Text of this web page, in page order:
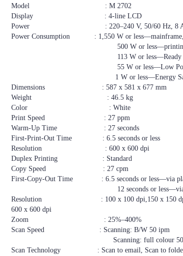
Model : M 2702
Display : 4-line LCD
Power : 220–240 V, 50/60 Hz, 8
Power Consumption : 1,550 W or less—mainframe,
500 W or
113 W or less—Ready
55 W or less—Low Power
1 W or less—Energy Saver
Dimensions : 587 x 581 x 677 mm
Weight : 46.5 kg
Color : White
Print Speed : 27 ppm
Warm-Up Time : 27 seconds
First-Print-Out Time : 6.5 seconds or less
Resolution : 600 x 600 dpi
Duplex Printing : Standard
Copy Speed : 27 cpm
First-Copy-Out Time : 6.5 seconds or less—via
12 seconds or less—via
Resolution : 100 x 100 dpi,150 x 150 dpi, 200
600 x 600 dpi
Zoom : 25%–400%
Scan Speed : Scanning: B/W 50 ipm
Scanning: full colour 50
Scan Technology : Scan to email, Scan to folder